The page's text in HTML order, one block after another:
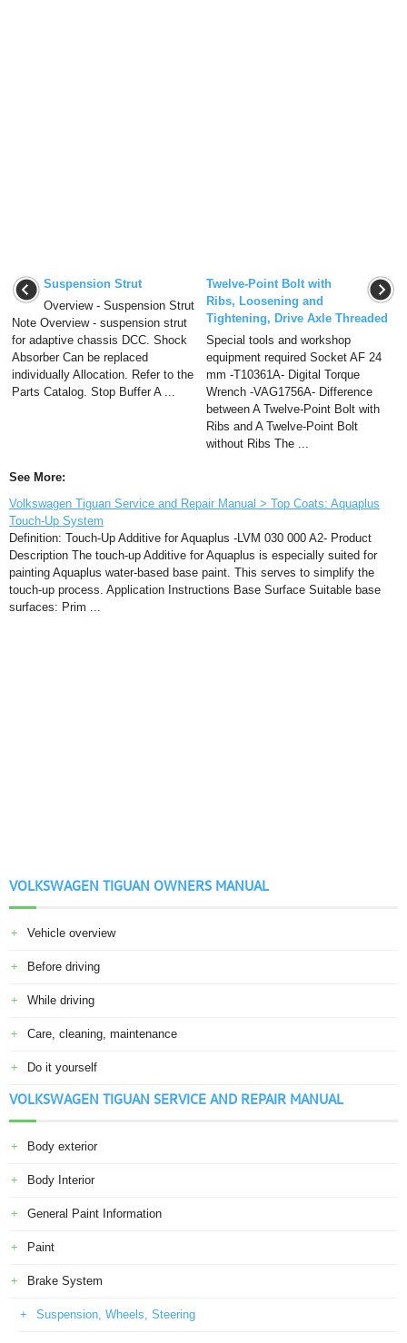
Suspension Strut
Overview - Suspension Strut
Note Overview - suspension strut
for adaptive chassis DCC. Shock
Absorber Can be replaced
individually Allocation. Refer to the
Parts Catalog. Stop Buffer A ...
Twelve-Point Bolt with
Ribs, Loosening and
Tightening, Drive Axle Threaded
Special tools and workshop
equipment required Socket AF 24
mm -T10361A- Digital Torque
Wrench -VAG1756A- Difference
between A Twelve-Point Bolt with
Ribs and A Twelve-Point Bolt
without Ribs The ...
See More:
Volkswagen Tiguan Service and Repair Manual > Top Coats: Aquaplus
Touch-Up System
Definition: Touch-Up Additive for Aquaplus -LVM 030 000 A2- Product
Description The touch-up Additive for Aquaplus is especially suited for
painting Aquaplus water-based base paint. This serves to simplify the
touch-up process. Application Instructions Base Surface Suitable base
surfaces: Prim ...
VOLKSWAGEN TIGUAN OWNERS MANUAL
Vehicle overview
Before driving
While driving
Care, cleaning, maintenance
Do it yourself
VOLKSWAGEN TIGUAN SERVICE AND REPAIR MANUAL
Body exterior
Body Interior
General Paint Information
Paint
Brake System
Suspension, Wheels, Steering